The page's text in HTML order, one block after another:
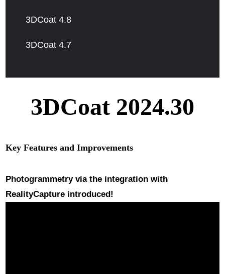
3DCoat 4.8
3DCoat 4.7
3DCoat 2024.30
Key Features and Improvements
Photogrammetryvia the integration with
RealityCapture introduced!